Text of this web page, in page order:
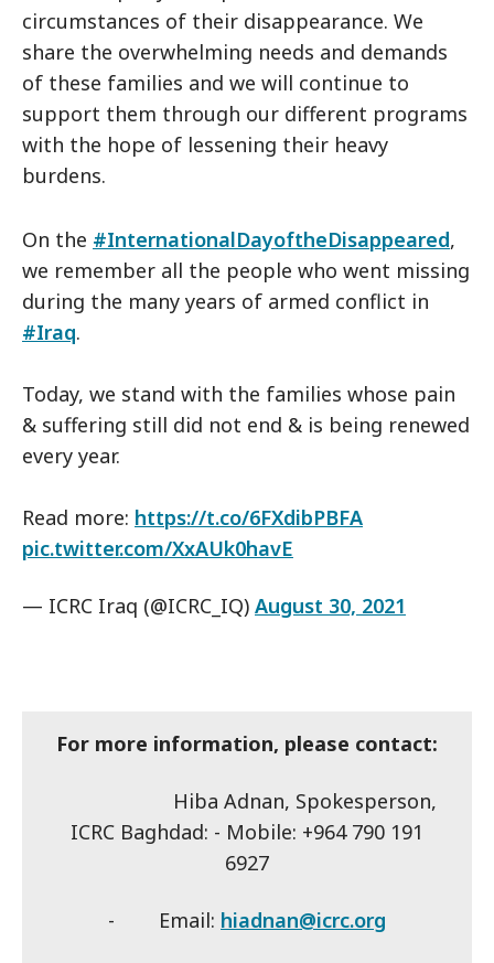
circumstances of their disappearance. We
share the overwhelming needs and demands
of these families and we will continue to
support them through our different programs
with the hope of lessening their heavy
burdens.
On the #InternationalDayoftheDisappeared,
we remember all the people who went missing
during the many years of armed conflict in
#Iraq.
Today, we stand with the families whose pain
& suffering still did not end & is being renewed
every year.
Read more: https://t.co/6FXdibPBFA
pic.twitter.com/XxAUk0havE
— ICRC Iraq (@ICRC_IQ) August 30, 2021
For more information, please contact:
Hiba Adnan, Spokesperson,
ICRC Baghdad: - Mobile: +964 790 191
6927
- Email: hiadnan@icrc.org